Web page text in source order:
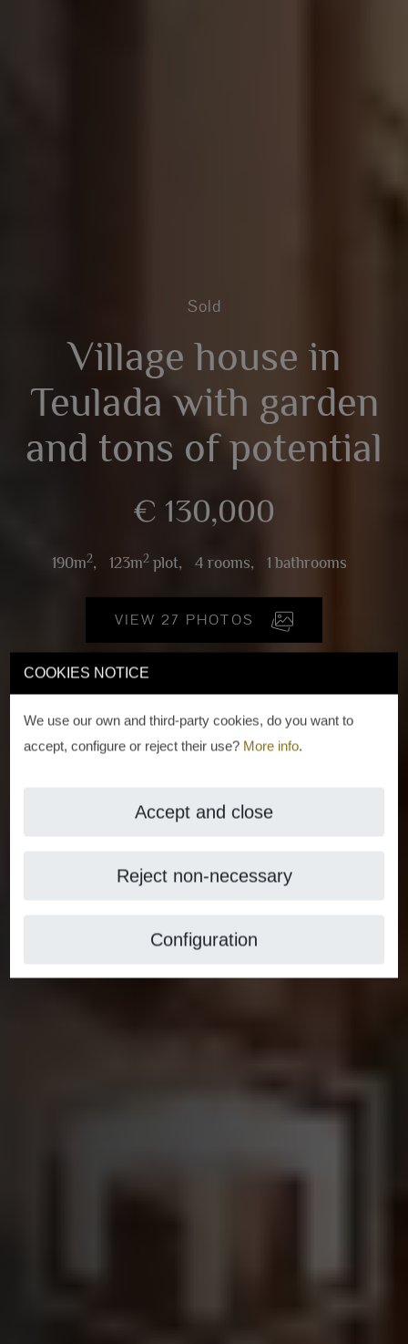
COOKIES NOTICE
We use our own and third-party cookies, do you want to
accept, configure or reject their use? More info.
Accept and close
Reject non-necessary
Configuration
Sold
Village house in
Teulada with garden
and tons of potential
€ 130,000
190m2, 123m2 plot, 4 rooms, 1 bathrooms
VIEW 27 PHOTOS